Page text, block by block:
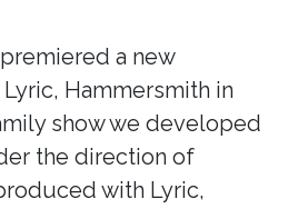
a new
Hammersmith in
show we developed
the direction of
with Lyric,